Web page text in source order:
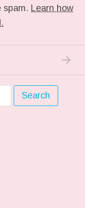
spam. Learn how
THEY PLAY MY
NEXT